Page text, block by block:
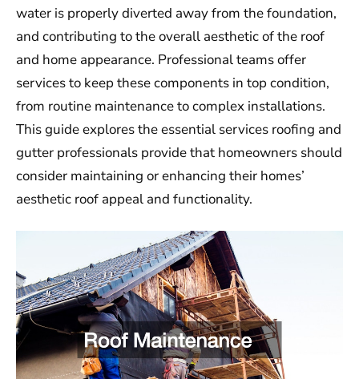
water is properly diverted away from the foundation,
and contributing to the overall aesthetic of the roof
and home appearance. Professional teams offer
services to keep these components in top condition,
from routine maintenance to complex installations.
This guide explores the essential services roofing and
gutter professionals provide that homeowners should
consider maintaining or enhancing their homes’
aesthetic roof appeal and functionality.